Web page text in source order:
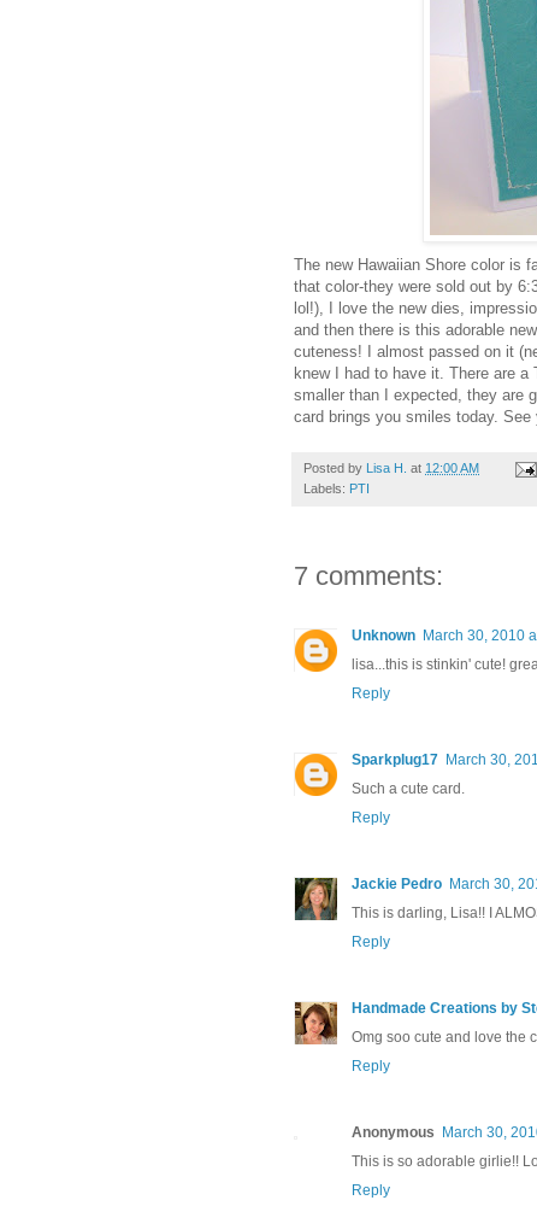
The new Hawaiian Shore color is
that color-they were sold out by
lol!), I love the new dies,
and then there is this adorable new
cuteness! I almost passed on it
knew I had to have it. There are
smaller than I expected, they are
card brings you smiles today.
Posted by Lisa H. at 12:00 AM
Labels: PTI
7 comments:
Unknown March 30, 2010
lisa...this is stinkin' cute!
Reply
Sparkplug17 March 30,
Such a cute card.
Reply
Jackie Pedro March 30,
This is darling, Lisa!! I
Reply
Handmade Creations by
Omg soo cute and love the
Reply
Anonymous
March 30,
This is so adorable girlie!!
Reply